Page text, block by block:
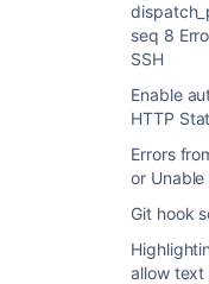
seq 8
SSH
Enable
HTTP
Errors
or
Git hook
allow text
Delete
page,
(will lose
Last modified
Was this